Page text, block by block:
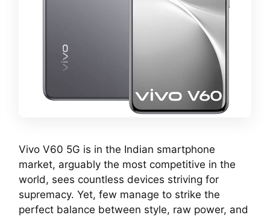
Vivo V60 5G is in the Indian smartphone
market, arguably the most competitive in the
world, sees countless devices striving for
supremacy. Yet, few manage to strike the
perfect balance between style, raw power, and